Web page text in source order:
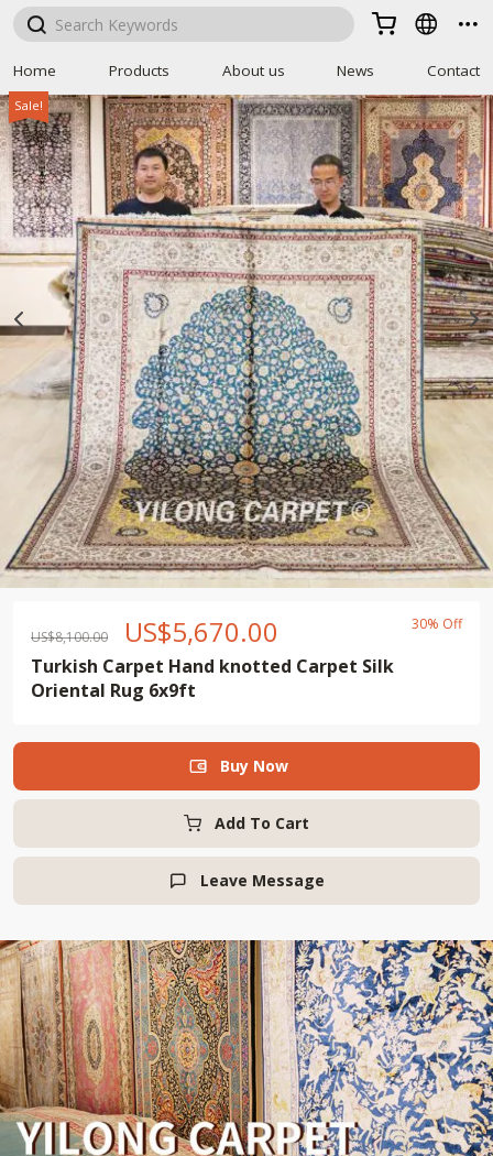
  
Home Products About us News Contact
Sale!
US$8,100.00 US$5,670.00 30% Off
Turkish Carpet Hand knotted Carpet Silk
Oriental Rug 6x9ft
Add To Cart
 Buy Now
 Leave Message